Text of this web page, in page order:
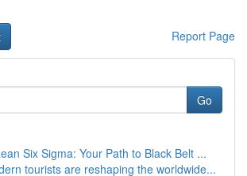
Report Page
Go
Six Sigma: Your Path to Black Belt ...
tourists are reshaping the worldwide...